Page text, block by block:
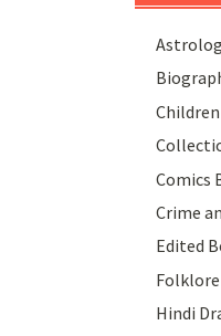
Comics
Crime
Edited
Folklore
Hindi